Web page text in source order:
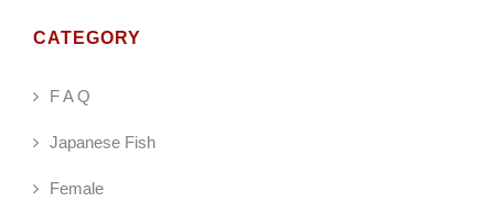
CATEGORY
F A Q
Japanese Fish
Female